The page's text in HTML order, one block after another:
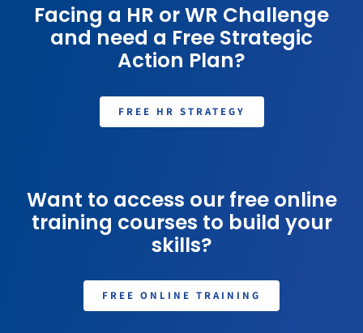
Facing a HR or WR Challenge
and need a Free Strategic
Action Plan?
FREE HR STRATEGY
Want to access our free online
training courses to build your
skills?
FREE ONLINE TRAINING